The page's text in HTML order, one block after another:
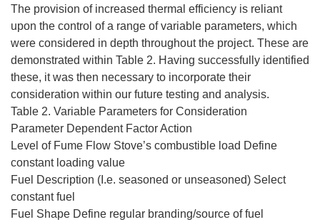
The provision of increased thermal efficiency is reliant
upon the control of a range of variable parameters, which
were considered in depth throughout the project. These are
demonstrated within Table 2. Having successfully identified
these, it was then necessary to incorporate their
consideration within our future testing and analysis.
Table 2. Variable Parameters for Consideration
Parameter Dependent Factor Action
Level of Fume Flow Stove’s combustible load Define
constant loading value
Fuel Description (I.e. seasoned or unseasoned) Select
constant fuel
Fuel Shape Define regular branding/source of fuel